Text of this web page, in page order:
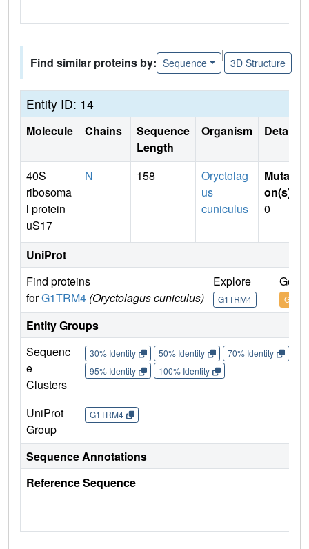
Find similar proteins by: Sequence
|
3D Structure
Entity ID: 14
Molecule Chains
Sequence
Length
Organism Details
40S
ribosoma
l protein
uS17
N 158
Oryctolag
us
cuniculus
Mutati
on(s)
0
UniProt
Find proteins
forG1TRM4 (Oryctolagus cuniculus)
Explore
G1TRM4
Go
Entity Groups
Sequenc
e
Clusters
30% Identity 50% Identity 70% Identity
95% Identity
100% Identity
UniProt
Group
G1TRM4
Sequence Annotations
Reference Sequence